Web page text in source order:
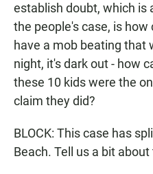
establish doubt, which is
the people's case, is how
have a mob beating that
night, it's dark out - how
these 10 kids were the
claim they did?
BLOCK: This case has
Beach. Tell us a bit